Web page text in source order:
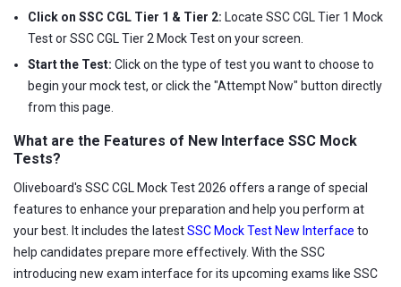
Click on SSC CGL Tier 1 & Tier 2: Locate SSC CGL Tier 1 Mock
Test or SSC CGL Tier 2 Mock Test on your screen.
Start the Test: Click on the type of test you want to choose to
begin your mock test, or click the "Attempt Now" button directly
from this page.
What are the Features of New Interface SSC Mock
Tests?
Oliveboard's SSC CGL Mock Test 2026 offers a range of special
features to enhance your preparation and help you perform at
your best. It includes the latestSSC Mock Test New Interface to
help candidates prepare more effectively. With the SSC
introducing new exam interface for its upcoming exams like SSC